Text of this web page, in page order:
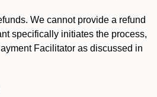
We cannot provide a refund
specifically initiates the process,
Facilitator as discussed in